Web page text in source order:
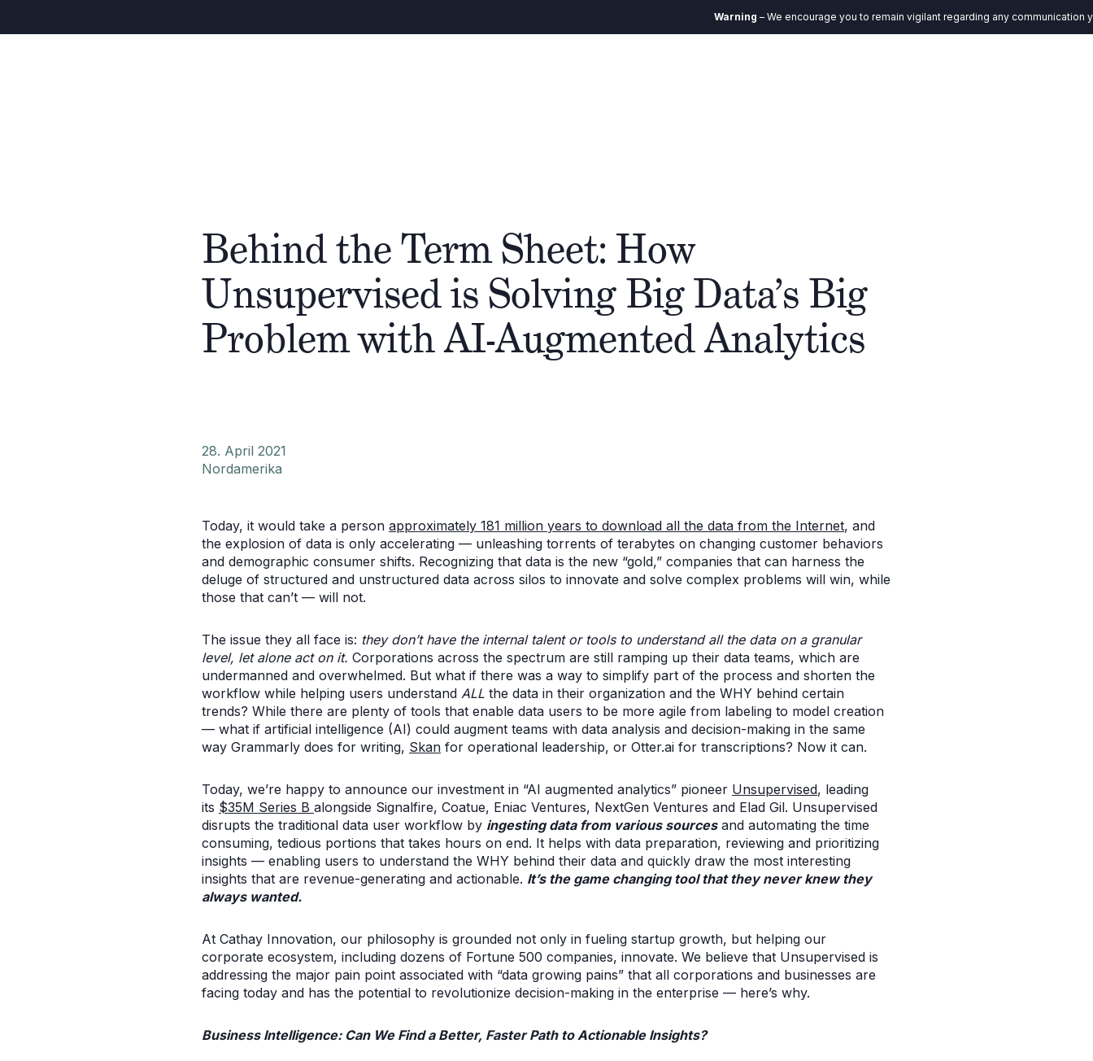
– We encourage you to remain vigilant regarding any communication you receive.
Behind the Term Sheet: How
Unsupervised is Solving Big Data’s Big
Problem with AI-Augmented Analytics
28. April 2021
Nordamerika
Today, it would take a person approximately 181 million years to download all the data from the Internet, and
the explosion of data is only accelerating — unleashing torrents of terabytes on changing customer behaviors
and demographic consumer shifts. Recognizing that data is the new “gold,” companies that can harness the
deluge of structured and unstructured data across silos to innovate and solve complex problems will win, while
those that can’t — will not.
The issue they all face is: they don’t have the internal talent or tools to understand all the data on a granular
level, let alone act on it. Corporations across the spectrum are still ramping up their data teams, which are
undermanned and overwhelmed. But what if there was a way to simplify part of the process and shorten the
workflow while helping users understand ALL the data in their organization and the WHY behind certain
trends? While there are plenty of tools that enable data users to be more agile from labeling to model creation
— what if artificial intelligence (AI) could augment teams with data analysis and decision-making in the same
way Grammarly does for writing, Skan for operational leadership, or Otter.ai for transcriptions? Now it can.
Today, we’re happy to announce our investment in “AI augmented analytics” pioneer Unsupervised, leading
its $35M Series B alongside Signalfire, Coatue, Eniac Ventures, NextGen Ventures and Elad Gil. Unsupervised
disrupts the traditional data user workflow by ingesting data from various sourcesand automating the time
consuming, tedious portions that takes hours on end. It helps with data preparation, reviewing and prioritizing
insights — enabling users to understand the WHY behind their data and quickly draw the most interesting
insights that are revenue-generating and actionable. It’s the game changing tool that they never knew they
always wanted.
At Cathay Innovation, our philosophy is grounded not only in fueling startup growth, but helping our
corporate ecosystem, including dozens of Fortune 500 companies, innovate. We believe that Unsupervised is
addressing the major pain point associated with “data growing pains” that all corporations and businesses are
facing today and has the potential to revolutionize decision-making in the enterprise — here’s why.
Business Intelligence: Can We Find a Better, Faster Path to Actionable Insights?